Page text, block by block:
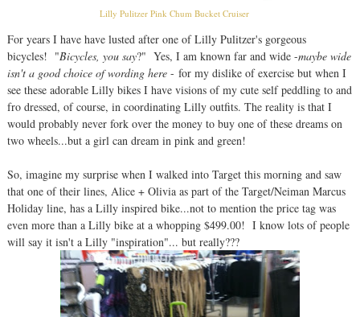
Lilly Pulitzer Pink Chum Bucket Cruiser
For years I have have lusted after one of Lilly Pulitzer's gorgeous
bicycles! "Bicycles, you say?" Yes, I am known far and wide -maybe wide
isn't a good choice of wording here- for my dislike of exercise but when I
see these adorable Lilly bikes I have visions of my cute self peddling to and
fro dressed, of course, in coordinating Lilly outfits. The reality is that I
would probably never fork over the money to buy one of these dreams on
two wheels...but a girl can dream in pink and green!
So, imagine my surprise when I walked into Target this morning and saw
that one of their lines, Alice + Olivia as part of the Target/Neiman Marcus
Holiday line, has a Lilly inspired bike...not to mention the price tag was
even more than a Lilly bike at a whopping $499.00! I know lots of people
will say it isn't a Lilly "inspiration"... but really???